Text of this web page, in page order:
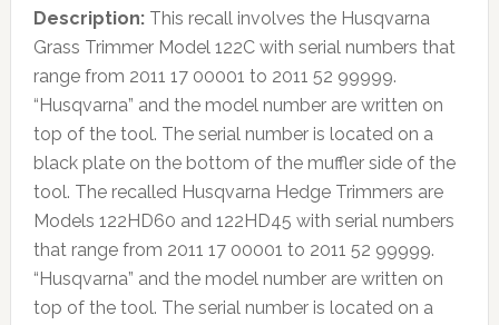
Description: This recall involves the Husqvarna
Grass Trimmer Model 122C with serial numbers that
range from 2011 17 00001 to 2011 52 99999.
“Husqvarna” and the model number are written on
top of the tool. The serial number is located on a
black plate on the bottom of the muffler side of the
tool. The recalled Husqvarna Hedge Trimmers are
Models 122HD60 and 122HD45 with serial numbers
that range from 2011 17 00001 to 2011 52 99999.
“Husqvarna” and the model number are written on
top of the tool. The serial number is located on a